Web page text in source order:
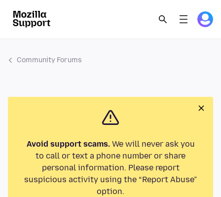
Community Forums
Avoid support scams.We will never ask you
to call or text a phone number or share
personal information. Please report
suspicious activity using the “Report Abuse”
option.